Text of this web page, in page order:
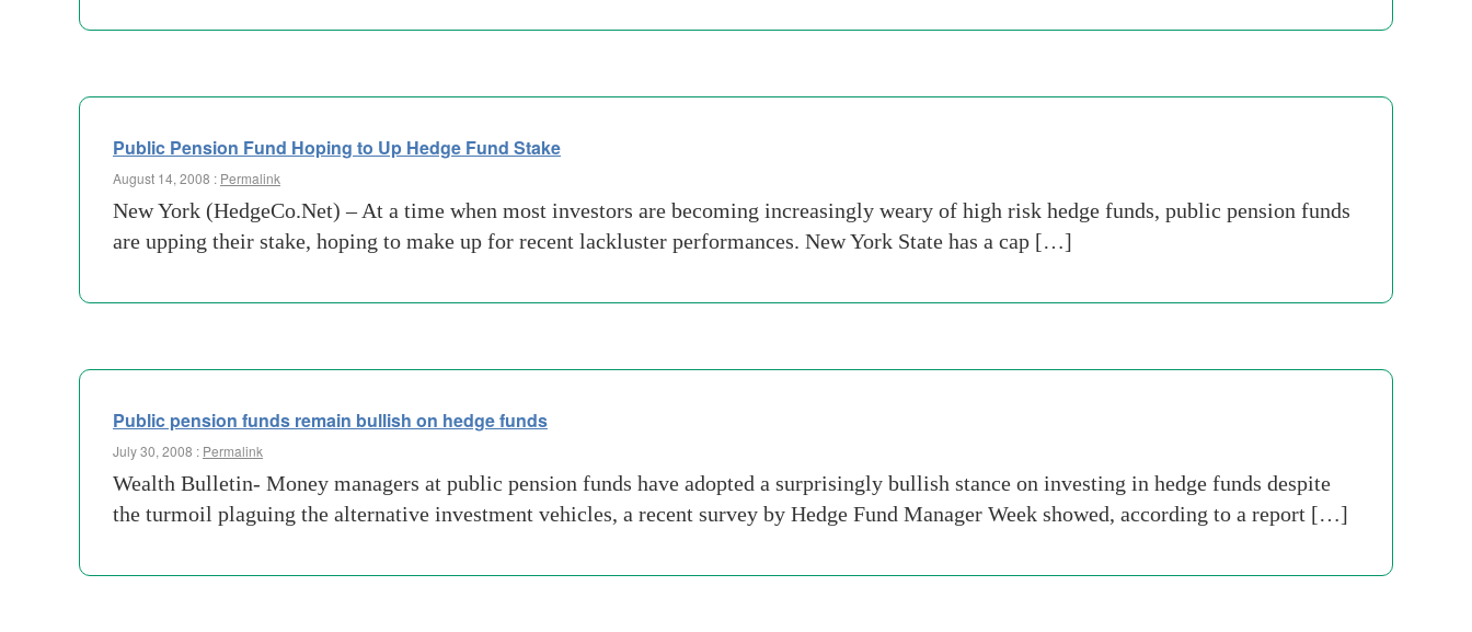
Public Pension Fund Hoping to Up Hedge Fund Stake
August 14, 2008 : Permalink
New York (HedgeCo.Net) – At a time when most investors are becoming increasingly weary of high risk hedge funds, public pension funds
are upping their stake, hoping to make up for recent lackluster performances. New York State has a cap […]
Public pension funds remain bullish on hedge funds
July 30, 2008 : Permalink
Wealth Bulletin- Money managers at public pension funds have adopted a surprisingly bullish stance on investing in hedge funds despite
the turmoil plaguing the alternative investment vehicles, a recent survey by Hedge Fund Manager Week showed, according to a report […]